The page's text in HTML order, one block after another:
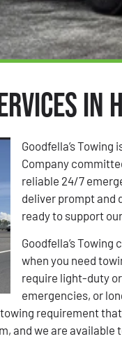
in
Goodfella’s Towing
Company
reliable 24/7
deliver prompt and
ready to support
Goodfella’s
when you need
require light-duty
emergencies, or
requirement
and we are available